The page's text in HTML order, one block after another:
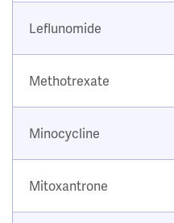
Leflunomide
Methotrexate
Minocycline
Mitoxantrone